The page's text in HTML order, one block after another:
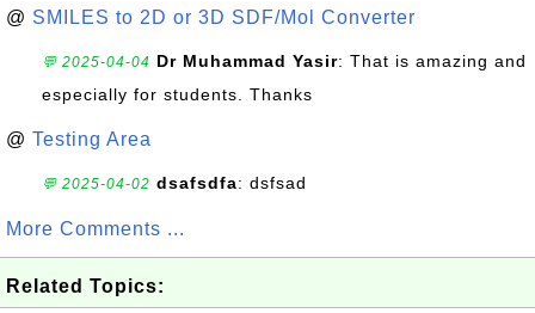
@ SMILES to 2D or 3D SDF/Mol Converter
💬 2025-04-04 Dr Muhammad Yasir: That is amazing and
especially for students. Thanks
@ Testing Area
💬 2025-04-02 dsafsdfa: dsfsad
More Comments ...
Related Topics: